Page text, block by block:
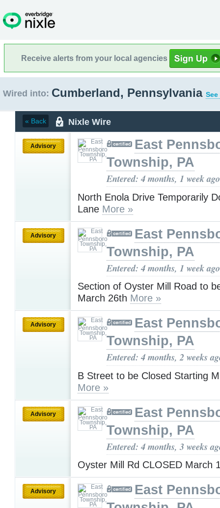
Receive alerts from your local agencies
Wired into: Cumberland, Pennsylvania
« Back Nixle Wire
Advisory
East
Township, PA
Entered: 4 months, 1 week ago
North Enola Drive Temporarily
Lane More »
Advisory
East
Township, PA
Entered: 4 months, 1 week ago
Section of Oyster Mill Road to
March 26th More »
Advisory
East
Township, PA
Entered: 4 months, 2 weeks
B Street to be Closed Starting
More »
Advisory
East
Township, PA
Entered: 4 months, 3 weeks
Oyster Mill Rd CLOSED March
Advisory
East